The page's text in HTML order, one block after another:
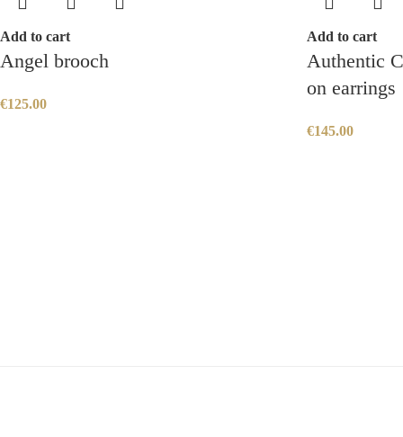
Add to cart
Angel brooch
€125.00
Add to cart
Authentic
on earrings
€145.00